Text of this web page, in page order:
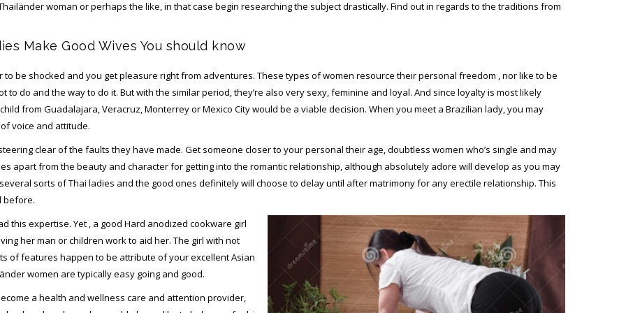
woman or perhaps the like, in that case begin researching the subject drastically. Find out in regards to the traditions from
Make Good Wives You should know
be shocked and you get pleasure right from adventures. These types of women resource their personal freedom , nor like to be
do and the way to do it. But with the similar period, they’re also very sexy, feminine and loyal. And since loyalty is most likely
from Guadalajara, Veracruz, Monterrey or Mexico City would be a viable decision. When you meet a Brazilian lady, you may
voice and attitude.
clear of the faults they have made. Get someone closer to your personal their age, doubtless women who’s single and may
apart from the beauty and character for getting into the romantic relationship, although absolutely adore will develop as you may
sorts of Thai ladies and the good ones definitely will choose to delay until after matrimony for any erectile relationship. This
before.
this expertise. Yet , a good Hard anodized cookware girl
her man or children work to aid her. The girl with not
of features happen to be attribute of your excellent Asian
women are typically easy going and good.
a health and wellness care and attention provider,